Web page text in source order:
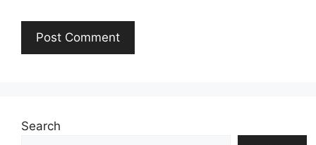
Search